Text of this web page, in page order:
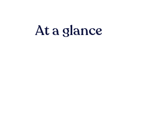
At a glance